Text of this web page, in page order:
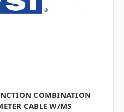
COMBINATION
CABLE W/MS